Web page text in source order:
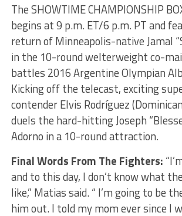
The SHOWTIME CHAMPIONSHIP
begins at 9 p.m. ET/6 p.m. PT and
return of Minneapolis-native Jamal
in the 10-round welterweight co-
battles 2016 Argentine Olympian
Kicking off the telecast, exciting
contender Elvis Rodríguez
duels the hard-hitting Joseph
Adorno in a 10-round attraction.
Final Words From The Fighters:
and to this day, I don’t know what
like,” Matias said. “ I’m going to be
him out. I told my mom ever since I